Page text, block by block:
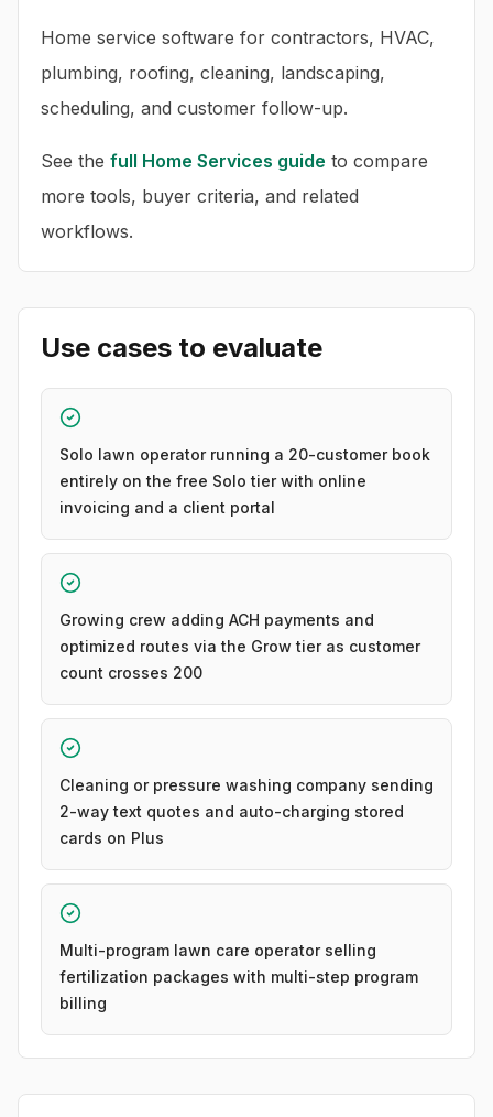
Home service software for contractors, HVAC,
plumbing, roofing, cleaning, landscaping,
scheduling, and customer follow-up.
See the full Home Services guide to compare
more tools, buyer criteria, and related
workflows.
Use cases to evaluate
Solo lawn operator running a 20-customer book
entirely on the free Solo tier with online
invoicing and a client portal
Growing crew adding ACH payments and
optimized routes via the Grow tier as customer
count crosses 200
Cleaning or pressure washing company sending
2-way text quotes and auto-charging stored
cards on Plus
Multi-program lawn care operator selling
fertilization packages with multi-step program
billing